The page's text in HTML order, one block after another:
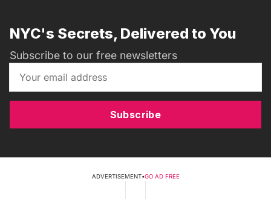
NYC's Secrets, Delivered to You
Subscribe to our free newsletters
Subscribe
ADVERTISEMENT•GO AD FREE